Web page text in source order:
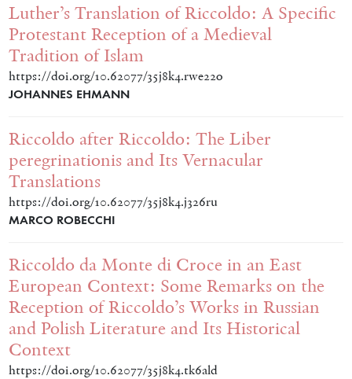
Luther’s Translation of Riccoldo: A Specific
Protestant Reception of a Medieval
Tradition of Islam
https://doi.org/10.62077/35j8k4.rwe22o
JOHANNES EHMANN
Riccoldo after Riccoldo: The Liber
peregrinationis and Its Vernacular
Translations
https://doi.org/10.62077/35j8k4.j326ru
MARCO ROBECCHI
Riccoldo da Monte di Croce in an East
European Context: Some Remarks on the
Reception of Riccoldo’s Works in Russian
and Polish Literature and Its Historical
Context
https://doi.org/10.62077/35j8k4.tk6ald